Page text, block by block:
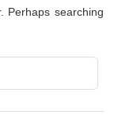
Perhaps searching